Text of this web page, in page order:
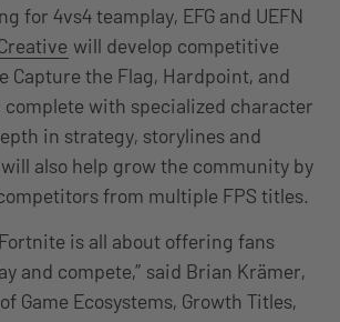
for 4vs4 teamplay, EFG and UEFN
will develop competitive
Capture the Flag, Hardpoint, and
with specialized character
in strategy, storylines and
also help grow the community by
from multiple FPS titles.
is all about offering fans
and compete,” said Brian Krämer,
Game Ecosystems, Growth Titles,